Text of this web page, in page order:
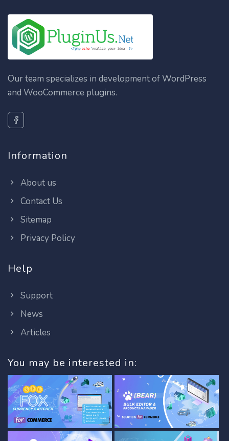
Our team specializes in development of WordPress
and WooCommerce plugins.
Information
About us
Contact Us
Sitemap
Privacy Policy
Help
Support
News
Articles
You may be interested in: